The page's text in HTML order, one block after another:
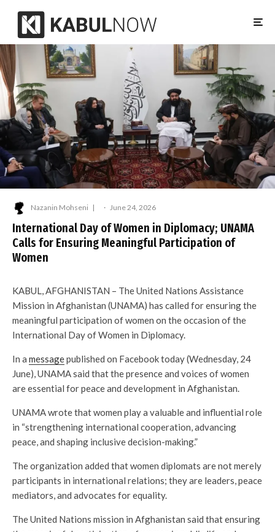
Nazanin Mohseni · June 24, 2026
International Day of Women in Diplomacy; UNAMA
Calls for Ensuring Meaningful Participation of
Women
KABUL, AFGHANISTAN – The United Nations Assistance
Mission in Afghanistan (UNAMA) has called for ensuring the
meaningful participation of women on the occasion of the
International Day of Women in Diplomacy.
In a messagepublished on Facebook today (Wednesday, 24
June), UNAMA said that the presence and voices of women
are essential for peace and development in Afghanistan.
UNAMA wrote that women play a valuable and influential role
in “strengthening international cooperation, advancing
peace, and shaping inclusive decision-making.”
The organization added that women diplomats are not merely
participants in international relations; they are leaders, peace
mediators, and advocates for equality.
The United Nations mission in Afghanistan said that ensuring